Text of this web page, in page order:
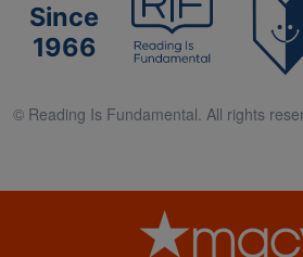
Since
1966
© Reading Is Fundamental. All rights